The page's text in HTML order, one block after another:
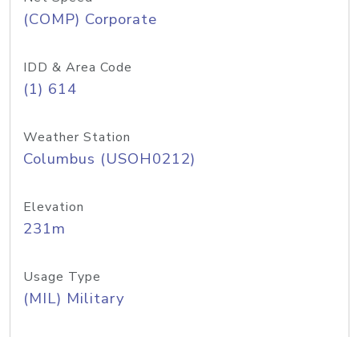
(COMP) Corporate
IDD & Area Code
(1) 614
Weather Station
Columbus (USOH0212)
Elevation
231m
Usage Type
(MIL) Military